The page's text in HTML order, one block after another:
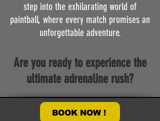
step into the exhilarating world of
paintball, where every match promises an
unforgettable adventure.
Are you ready to experience the
ultimate adrenaline rush?
BOOK NOW !